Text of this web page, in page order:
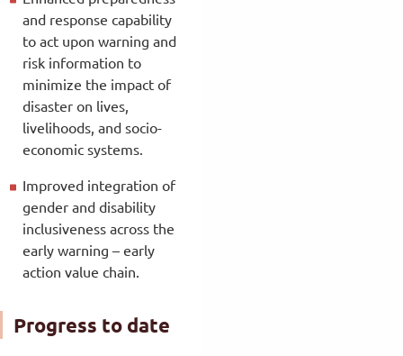
and response capability
to act upon warning and
risk information to
minimize the impact of
disaster on lives,
livelihoods, and socio-
economic systems.
Improved integration of
gender and disability
inclusiveness across the
early warning – early
action value chain.
Progress to date